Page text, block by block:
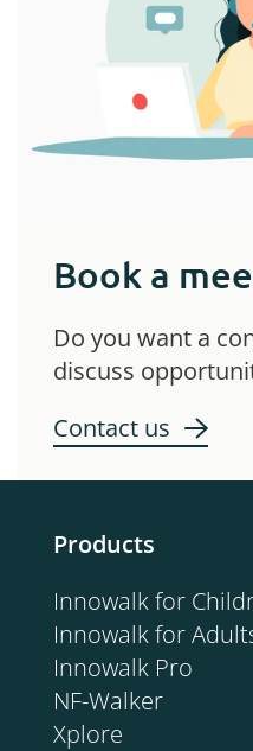
Book a
Do you want a
discuss
Contact us
Products
Innowalk for
Innowalk for
Innowalk Pro
NF-Walker
Xplore